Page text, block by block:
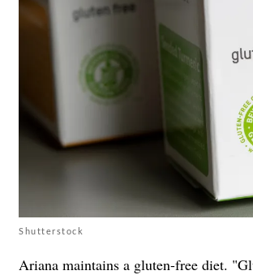
Shutterstock
Ariana maintains a gluten-free diet.